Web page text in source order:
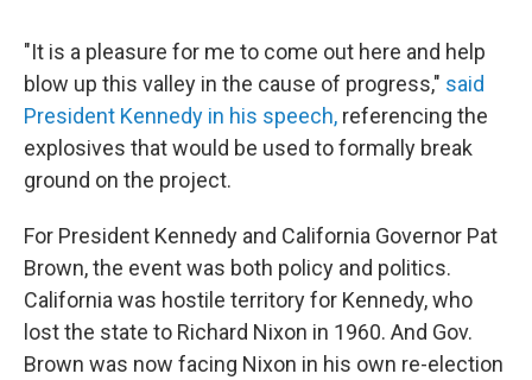
"It is a pleasure for me to come out here and help
blow up this valley in the cause of progress," said
President Kennedy in his speech, referencing the
explosives that would be used to formally break
ground on the project.
For President Kennedy and California Governor Pat
Brown, the event was both policy and politics.
California was hostile territory for Kennedy, who
lost the state to Richard Nixon in 1960. And Gov.
Brown was now facing Nixon in his own re-election